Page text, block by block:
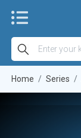
Home Series